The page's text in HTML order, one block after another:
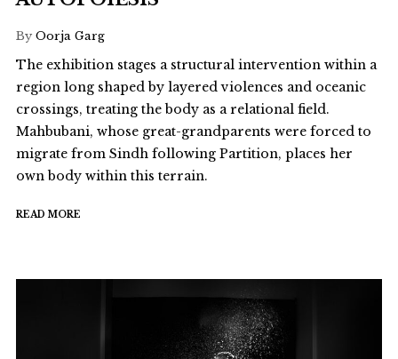
By Oorja Garg
The exhibition stages a structural intervention within a
region long shaped by layered violences and oceanic
crossings, treating the body as a relational field.
Mahbubani, whose great-grandparents were forced to
migrate from Sindh following Partition, places her
own body within this terrain.
READ MORE